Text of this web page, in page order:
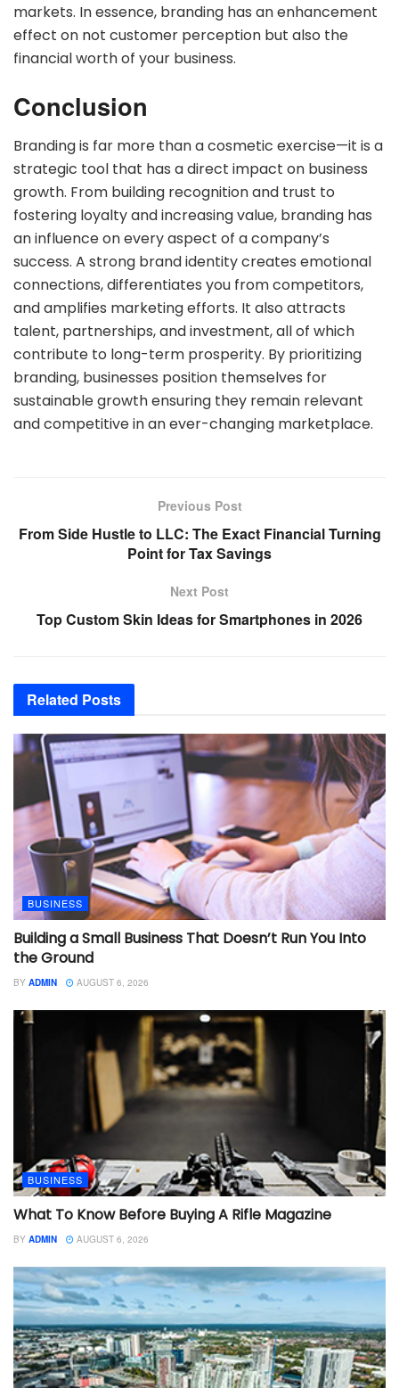
markets. In essence, branding has an enhancement
effect on not customer perception but also the
financial worth of your business.
Conclusion
Branding is far more than a cosmetic exercise—it is a
strategic tool that has a direct impact on business
growth. From building recognition and trust to
fostering loyalty and increasing value, branding has
an influence on every aspect of a company’s
success. A strong brand identity creates emotional
connections, differentiates you from competitors,
and amplifies marketing efforts. It also attracts
talent, partnerships, and investment, all of which
contribute to long-term prosperity. By prioritizing
branding, businesses position themselves for
sustainable growth ensuring they remain relevant
and competitive in an ever-changing marketplace.
Previous Post
From Side Hustle to LLC: The Exact Financial Turning
Point for Tax Savings
Next Post
Top Custom Skin Ideas for Smartphones in 2026
Related Posts
BUSINESS
Building a Small Business That Doesn’t Run You Into
the Ground
BY ADMIN AUGUST 6, 2026
BUSINESS
What To Know Before Buying A Rifle Magazine
BY ADMIN AUGUST 6, 2026